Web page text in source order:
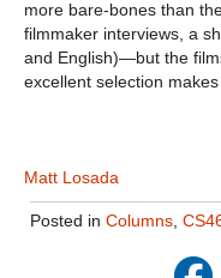
more bare-bones than
filmmaker interviews, a
and English)—but the
excellent selection
Matt Losada
Posted in Columns,